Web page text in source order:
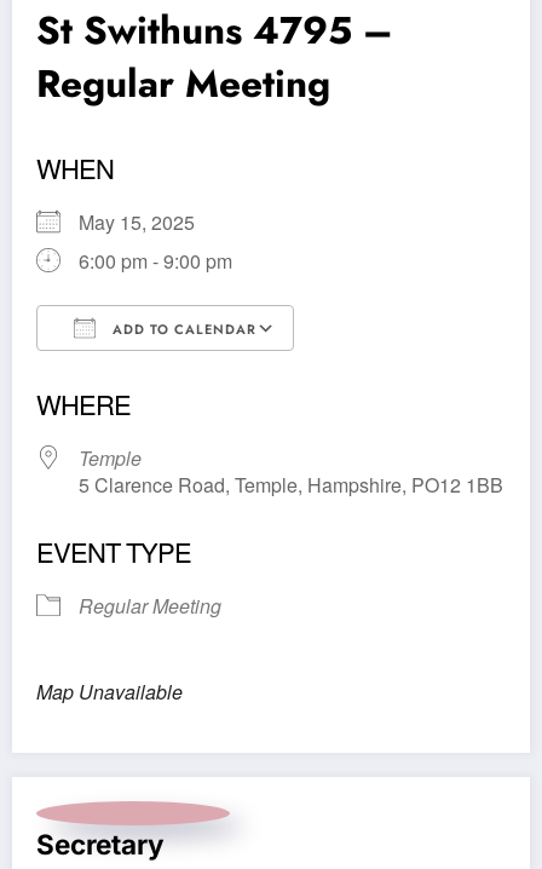
St Swithuns 4795 –
Regular Meeting
WHEN
May 15, 2025
6:00 pm - 9:00 pm
ADD TO CALENDAR
WHERE
Temple
5 Clarence Road, Temple, Hampshire, PO12 1BB
EVENT TYPE
Regular Meeting
Map Unavailable
Secretary